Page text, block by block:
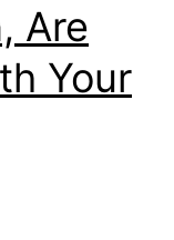
Are
Your